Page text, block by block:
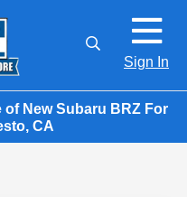
Sign In
New Subaru BRZ For
CA